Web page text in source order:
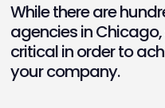
While there are
agencies in
critical in order to
your company.